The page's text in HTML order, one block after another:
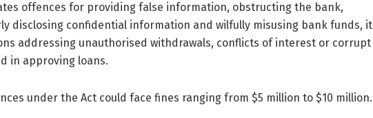
offences for providing false information, obstructing the bank,
disclosing confidential information and wilfully misusing bank funds, it
addressing unauthorised withdrawals, conflicts of interest or corrupt
in approving loans.
under the Act could face fines ranging from $5 million to $10 million.